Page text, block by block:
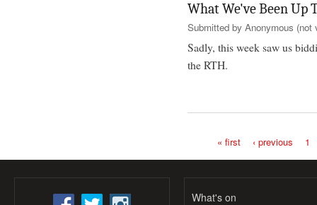
What We've Been Up
Submitted by Anonymous (not
Sadly, this week saw us
the RTH.
Pages
« first ‹ previous 1
What's on